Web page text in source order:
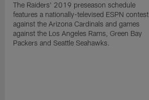
The Raiders' 2019 preseason schedule
features a nationally-televised ESPN contest
against the Arizona Cardinals and games
against the Los Angeles Rams, Green Bay
Packers and Seattle Seahawks.